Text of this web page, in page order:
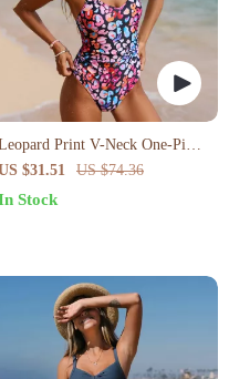
Print V-Neck One-Piece
$31.51 US $74.36
Stock